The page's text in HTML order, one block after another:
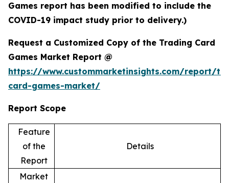
Games report has been modified to include the
COVID-19 impact study prior to delivery.)
Request a Customized Copy of the Trading Card
Games Market Report @
https://www.custommarketinsights.com/report/
card-games-market/
Report Scope
Feature
of the
Report
Details
Market